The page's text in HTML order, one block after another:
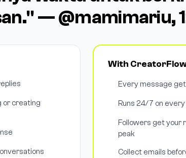
— @mamimariu,
or creating
With
Every message
Runs 24/7 on every
Followers get your
peak
Collect emails